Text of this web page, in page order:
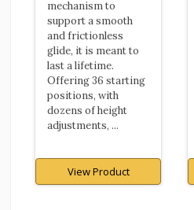
mechanism to
support a smooth
and frictionless
glide, it is meant to
last a lifetime.
Offering 36 starting
positions, with
dozens of height
adjustments, ...
View Product